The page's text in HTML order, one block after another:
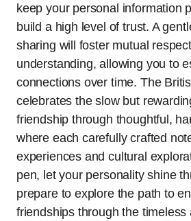
keep your personal information
build a high level of trust. A
sharing will foster mutual
understanding, allowing you to
connections over time. The
celebrates the slow but
friendship through thoughtful,
where each carefully crafted
experiences and cultural
pen, let your personality shine
prepare to explore the path to
friendships through the timeless